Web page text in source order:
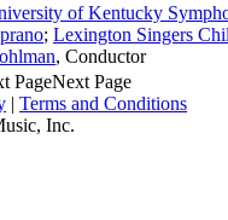
of Kentucky
; Lexington Singers
, Conductor
Next Page
| Terms and Conditions
Inc.